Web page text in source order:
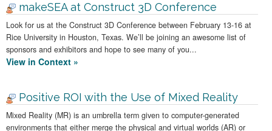
makeSEA at Construct 3D Conference
Look for us at the Construct 3D Conference between February 13-16 at
Rice University in Houston, Texas. We’ll be joining an awesome list of
sponsors and exhibitors and hope to see many of you...
View in Context »
Positive ROI with the Use of Mixed Reality
Mixed Reality (MR) is an umbrella term given to computer-generated
environments that either merge the physical and virtual worlds (AR) or